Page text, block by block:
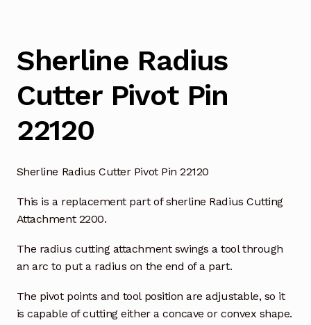
Sherline Radius
Cutter Pivot Pin
22120
Sherline Radius Cutter Pivot Pin 22120
This is a replacement part of sherline Radius Cutting
Attachment 2200.
The radius cutting attachment swings a tool through
an arc to put a radius on the end of a part.
The pivot points and tool position are adjustable, so it
is capable of cutting either a concave or convex shape.